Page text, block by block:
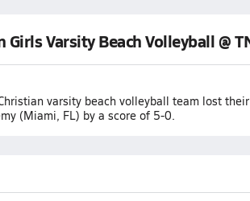
Varsity Beach Volleyball @
varsity beach volleyball team lost
(Miami, FL) by a score of 5-0.